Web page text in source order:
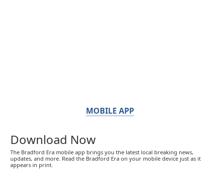
MOBILE APP
Download Now
The Bradford Era mobile app brings you the latest local breaking news,
updates, and more. Read the Bradford Era on your mobile device just as it
appears in print.